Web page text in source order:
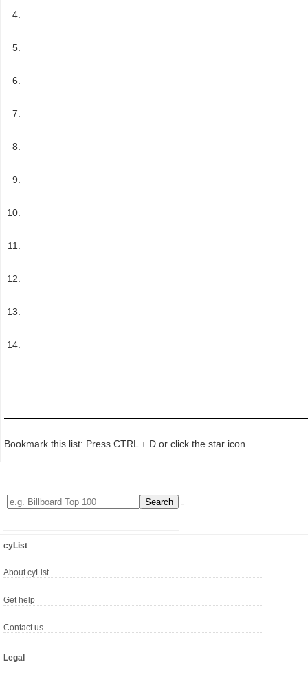
Bookmark this list: Press CTRL + D or click the star icon.
cyList
About cyList
Get help
Contact us
Legal